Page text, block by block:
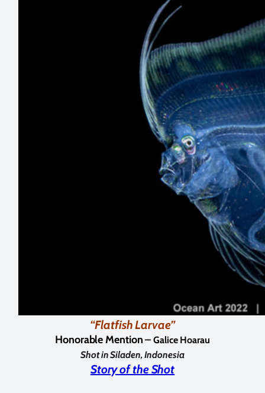
“Flatfish Larvae”
Honorable Mention –Galice Hoarau
Shot in Siladen, Indonesia
Story of the Shot